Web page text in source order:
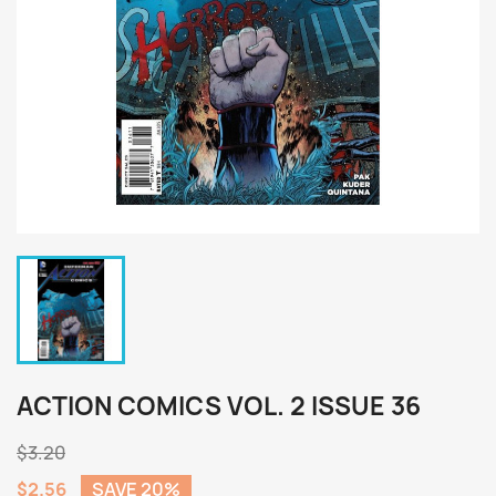
ACTION COMICS VOL. 2 ISSUE 36
$3.20
$2.56
SAVE 20%